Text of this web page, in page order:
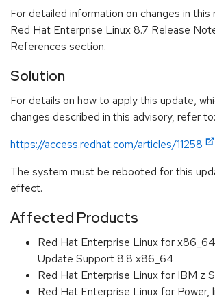
For detailed information on changes in this
Red Hat Enterprise Linux 8.7 Release
References section.
Solution
For details on how to apply this update,
changes described in this advisory, refer to:
https://access.redhat.com/articles/11258
The system must be rebooted for this
effect.
Affected Products
Red Hat Enterprise Linux for
Update Support 8.8 x86_64
Red Hat Enterprise Linux for IBM z
Red Hat Enterprise Linux for Power,